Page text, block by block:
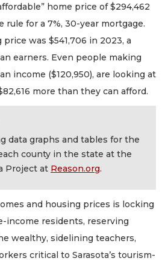
home price of $294,462
rule for a 7%, 30-year mortgage.
was $541,706 in 2023, a
earners. Even people making
income ($120,950), are looking at
more than they can afford.
data graphs and tables for the
county in the state at the
Project at Reason.org.
and housing prices is locking
income residents, reserving
wealthy, sidelining teachers,
critical to Sarasota’s tourism-